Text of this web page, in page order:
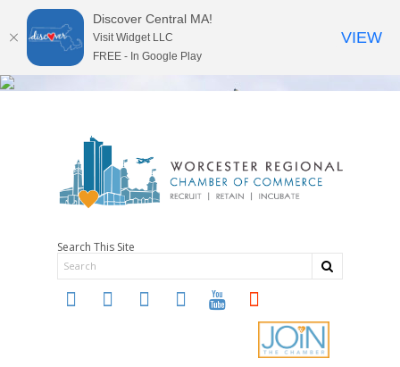
Search This Site
twitter instagramfacebooklinkedin youtube soundcloud
Discover Central MA!
Visit Widget LLC
FREE - In Google Play
VIEW